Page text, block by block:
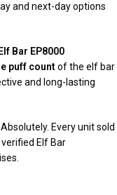
and next-day options
Bar EP8000
puff countof the elf bar
and long-lasting
Absolutely. Every unit sold
Elf Bar